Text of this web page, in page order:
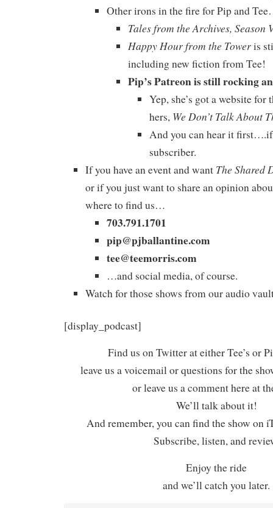
Other irons in the fire for Pip and
Tales from the Archives, Season
Happy Hour from the Toweris
including new fiction from Tee!
Pip’s Patreon is still rocking
Yep, she’s got a website for
hers, We Don’t Talk About
And you can hear it first….if
subscriber.
If you have an event and want The Shared
or if you just want to share an opinion
where to find us…
703.791.1701
pip@pjballantine.com
tee@teemorris.com
…and social media, of course.
Watch for those shows from our audio
[display_podcast]
Find us on Twitter at either Tee’s or
leave us a voicemail or questions for the
or leave us a comment here at
We’ll talk about it!
And remember, you can find the show on
Subscribe, listen, and
Enjoy the ride
and we’ll catch you later.